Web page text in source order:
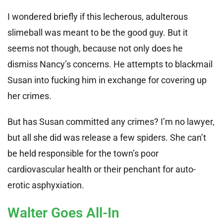
I wondered briefly if this lecherous, adulterous
slimeball was meant to be the good guy. But it
seems not though, because not only does he
dismiss Nancy’s concerns. He attempts to blackmail
Susan into fucking him in exchange for covering up
her crimes.
But has Susan committed any crimes? I’m no lawyer,
but all she did was release a few spiders. She can’t
be held responsible for the town’s poor
cardiovascular health or their penchant for auto-
erotic asphyxiation.
Walter Goes All-In